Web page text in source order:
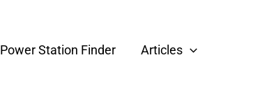
Power Station Finder Articles